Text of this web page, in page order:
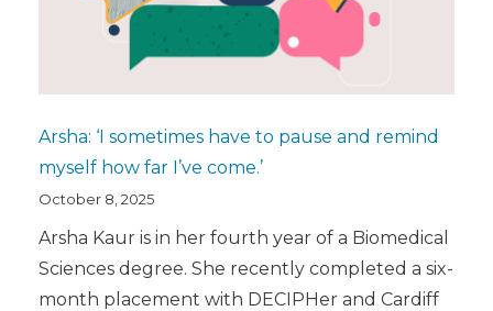
Arsha: ‘I sometimes have to pause and remind
myself how far I’ve come.’
October 8, 2025
Arsha Kaur is in her fourth year of a Biomedical
Sciences degree. She recently completed a six-
month placement with DECIPHer and Cardiff